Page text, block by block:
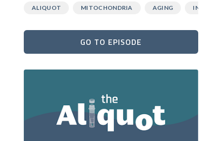
ALIQUOT MITOCHONDRIA AGING
GO TO EPISODE